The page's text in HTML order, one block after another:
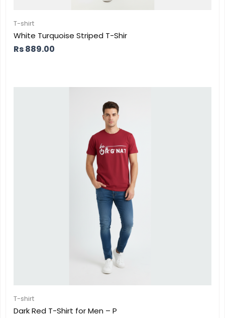
T-shirt
White Turquoise Striped T-Shir
Rs889.00
T-shirt
Dark Red T-Shirt for Men – P